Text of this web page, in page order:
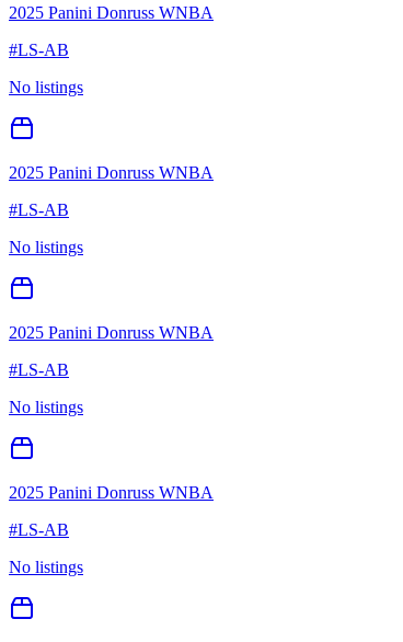
2025 Panini Donruss WNBA
#LS-AB
No listings
2025 Panini Donruss WNBA
#LS-AB
No listings
2025 Panini Donruss WNBA
#LS-AB
No listings
2025 Panini Donruss WNBA
#LS-AB
No listings